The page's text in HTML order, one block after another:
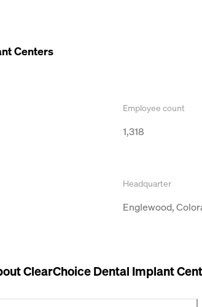
Centers
Employee count
1,318
Headquarter
Englewood,
ClearChoice Dental Implant